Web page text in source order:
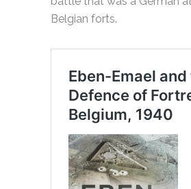
Belgian forts.